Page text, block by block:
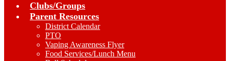
Clubs/Groups
Parent Resources
District Calendar
PTO
Vaping Awareness Flyer
Food Services/Lunch Menu